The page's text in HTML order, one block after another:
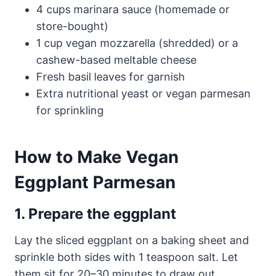
4 cups marinara sauce (homemade or
store-bought)
1 cup vegan mozzarella (shredded) or a
cashew-based meltable cheese
Fresh basil leaves for garnish
Extra nutritional yeast or vegan parmesan
for sprinkling
How to Make Vegan
Eggplant Parmesan
1. Prepare the eggplant
Lay the sliced eggplant on a baking sheet and
sprinkle both sides with 1 teaspoon salt. Let